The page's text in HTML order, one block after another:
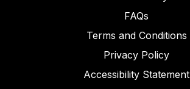
FAQs
Terms and Conditions
Privacy Policy
Accessibility Statement